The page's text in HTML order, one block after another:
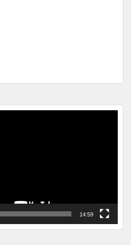
14:59